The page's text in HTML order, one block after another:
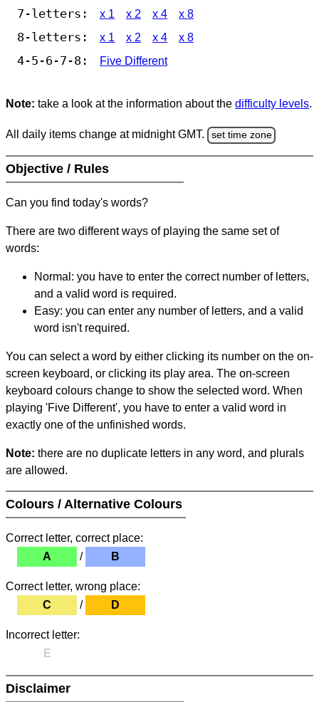
7-letters: x 1 x 2 x 4 x 8
8-letters: x 1 x 2 x 4 x 8
4-5-6-7-8: Five Different
Note: take a look at the information about the difficulty levels.
All daily items change at midnight GMT. set time zone
Objective / Rules
Can you find today's words?
There are two different ways of playing the same set of
words:
Normal: you have to enter the correct number of letters,
and a valid word is required.
Easy: you can enter any number of letters, and a valid
word isn't required.
You can select a word by either clicking its number on the on-
screen keyboard, or clicking its play area. The on-screen
keyboard colours change to show the selected word. When
playing 'Five Different', you have to enter a valid word in
exactly one of the unfinished words.
Note: there are no duplicate letters in any word, and plurals
are allowed.
Colours / Alternative Colours
Correct letter, correct place:
A
/ B
Correct letter, wrong place:
C
/ D
Incorrect letter:
E
Disclaimer